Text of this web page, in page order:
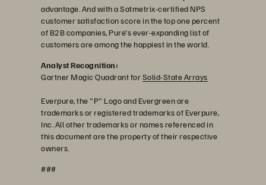
advantage. And with a Satmetrix-certified NPS
customer satisfaction score in the top one percent
of B2B companies, Pure's ever-expanding list of
customers are among the happiest in the world.
Analyst Recognition:
Gartner Magic Quadrant forSolid-State Arrays
Everpure, the "P" Logo and Evergreen are
trademarks or registered trademarks of Everpure,
Inc. All other trademarks or names referenced in
this document are the property of their respective
owners.
###